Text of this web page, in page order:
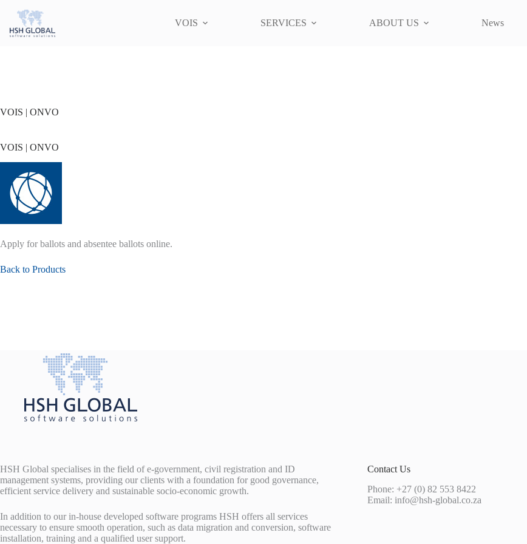
content
VOIS SERVICES ABOUT US News
VOIS | ONVO
VOIS | ONVO
Apply for ballots and absentee ballots online.
Back to Products
HSH Global specialises in the field of e-government, civil registration and ID
management systems, providing our clients with a foundation for good governance,
efficient service delivery and sustainable socio-economic growth.
In addition to our in-house developed software programs HSH offers all services
necessary to ensure smooth operation, such as data migration and conversion, software
installation, training and a qualified user support.
Contact Us
Phone: +27 (0) 82 553 8422
Email: info@hsh-global.co.za